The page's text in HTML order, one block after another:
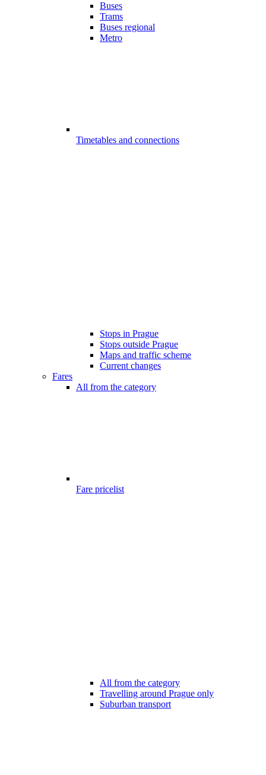
Buses
Trams
Buses regional
Metro
Timetables and connections
Stops in Prague
Stops outside Prague
Maps and traffic scheme
Current changes
Fares
All from the category
Fare pricelist
All from the category
Travelling around Prague only
Suburban transport